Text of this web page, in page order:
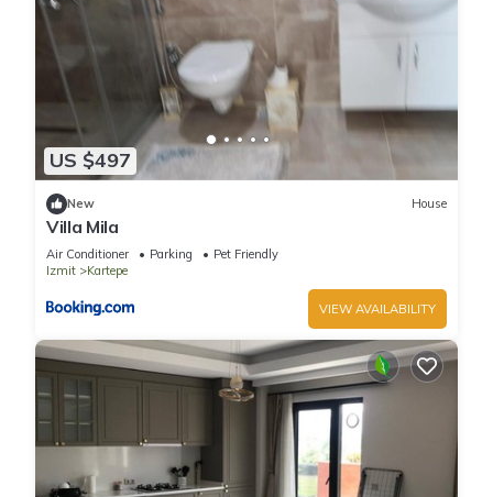
US $497
New House
Villa Mila
Air Conditioner Parking
Pet Friendly
Izmit
Kartepe
VIEW AVAILABILITY